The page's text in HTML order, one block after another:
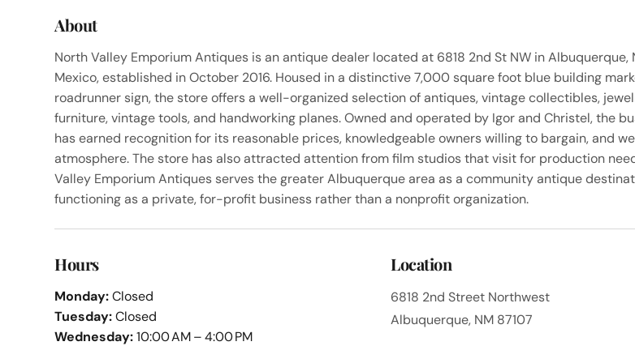
About
North Valley Emporium Antiques is an antique dealer located at 6818 2nd St NW in Albuquerque,
Mexico, established in October 2016. Housed in a distinctive 7,000 square foot blue building
roadrunner sign, the store offers a well-organized selection of antiques, vintage collectibles,
furniture, vintage tools, and handworking planes. Owned and operated by Igor and Christel, the
has earned recognition for its reasonable prices, knowledgeable owners willing to bargain, and
atmosphere. The store has also attracted attention from film studios that visit for production
Valley Emporium Antiques serves the greater Albuquerque area as a community antique
functioning as a private, for-profit business rather than a nonprofit organization.
Hours
Monday:Closed
Tuesday:Closed
Wednesday:10:00 AM – 4:00 PM
Location
6818 2nd Street Northwest
Albuquerque, NM 87107